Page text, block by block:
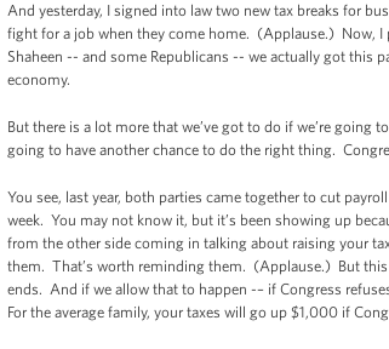
And yesterday, I signed into law two new tax breaks for
fight for a job when they come home. (Applause.) Now, I
Shaheen -- and some Republicans -- we actually got this
economy.
But there is a lot more that we’ve got to do if we’re
going to have another chance to do the right thing.
You see, last year, both parties came together to cut
week. You may not know it, but it’s been showing up
from the other side coming in talking about raising your
them. That’s worth reminding them. (Applause.) But
ends. And if we allow that to happen -– if Congress
For the average family, your taxes will go up $1,000 if